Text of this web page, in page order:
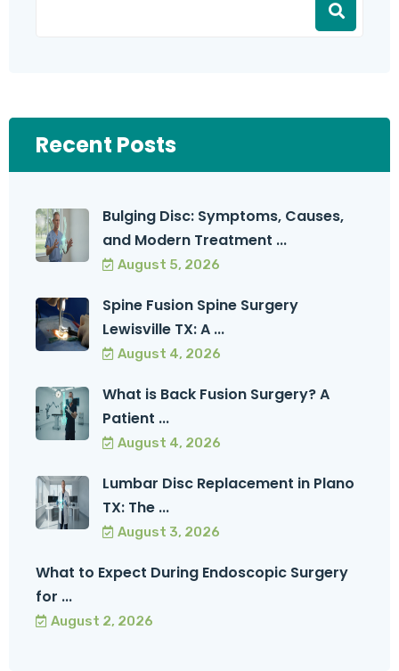
Recent Posts
Bulging Disc: Symptoms, Causes,
and Modern Treatment ...
August 5, 2026
Spine Fusion Spine Surgery
Lewisville TX: A ...
August 4, 2026
What is Back Fusion Surgery? A
Patient ...
August 4, 2026
Lumbar Disc Replacement in Plano
TX: The ...
August 3, 2026
What to Expect During Endoscopic Surgery
for ...
August 2, 2026